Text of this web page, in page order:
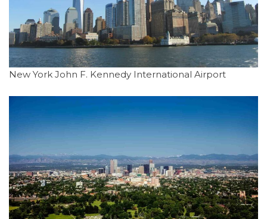
New York John F. Kennedy International Airport